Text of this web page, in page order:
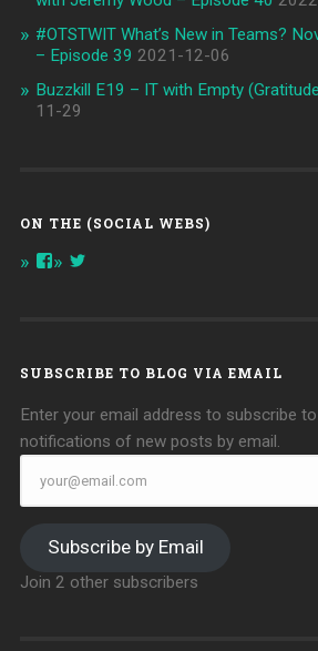
#OTSTWIT What’s New in Teams?
– Episode 39 2021-12-06
Buzzkill E19 – IT with Empty
11-29
ON THE (SOCIAL WEBS)
ViewView
SUBSCRIBE TO BLOG VIA EMAIL
Enter your email address to subscribe
notifications of new posts by email.
your@email.com
Subscribe by Email
Join 2 other subscribers